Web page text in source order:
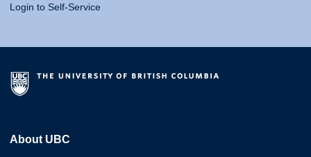
Login to Self-Service
About UBC